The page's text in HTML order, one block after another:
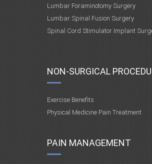
Lumbar Foraminotomy Surgery
Lumbar Spinal Fusion Surgery
Spinal Cord Stimulator Implant
NON-SURGICAL
Exercise Benefits
Physical Medicine Pain Treatment
PAIN MANAGEMENT